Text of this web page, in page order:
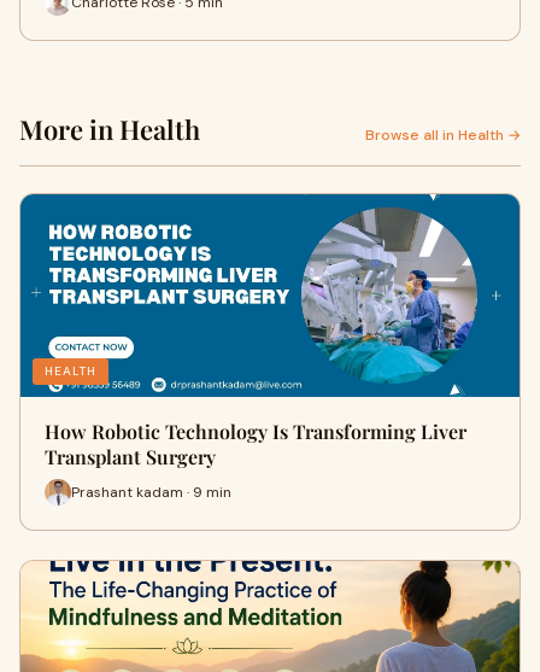
More in Health Browse all in Health →
HEALTH
How Robotic Technology Is Transforming Liver
Transplant Surgery
Prashant kadam · 9 min